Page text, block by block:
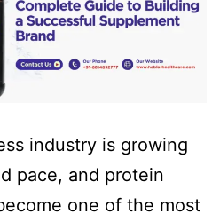
industry is growing
pace, and protein
one of the most